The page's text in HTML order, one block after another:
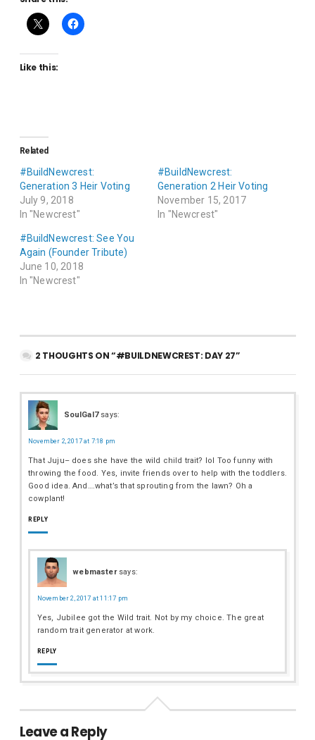
Like this:
Related
#BuildNewcrest:
Generation 3 Heir Voting
July 9, 2018
In "Newcrest"
#BuildNewcrest:
Generation 2 Heir Voting
November 15, 2017
In "Newcrest"
#BuildNewcrest: See You
Again (Founder Tribute)
June 10, 2018
In "Newcrest"
2 THOUGHTS ON “#BUILDNEWCREST: DAY 27”
SoulGal7 says:
November 2, 2017 at 7:18 pm
That Juju– does she have the wild child trait? lol Too funny with
throwing the food. Yes, invite friends over to help with the toddlers.
Good idea. And….what’s that sprouting from the lawn? Oh a
cowplant!
REPLY
webmaster says:
November 2, 2017 at 11:17 pm
Yes, Jubilee got the Wild trait. Not by my choice. The great
random trait generator at work.
REPLY
Leave a Reply